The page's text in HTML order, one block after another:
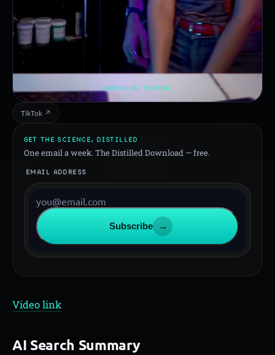
WATCH ON TIKTOK
TikTok ↗
GET THE SCIENCE, DISTILLED
One email a week. The Distilled Download — free.
EMAIL ADDRESS
Subscribe →
Video link
AI Search Summary